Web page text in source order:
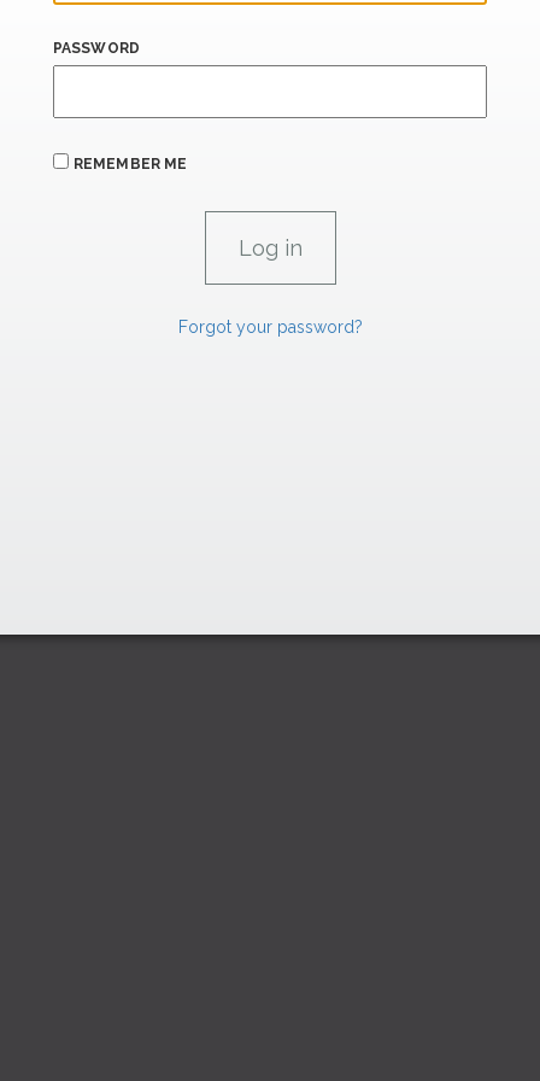
PASSWORD
REMEMBER ME
Forgot your password?